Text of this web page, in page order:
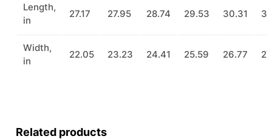
Length,
in
27.17 27.95 28.74 29.53 30.31
Width,
in
22.05 23.23 24.41 25.59 26.77
Related products